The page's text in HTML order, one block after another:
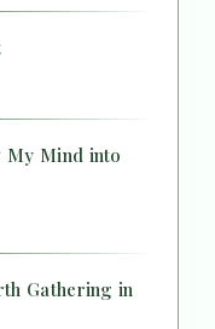
My Mind into
Gathering in